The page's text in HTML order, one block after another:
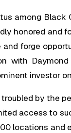
among
honored
forge
with
investor
troubled by the
access to
locations